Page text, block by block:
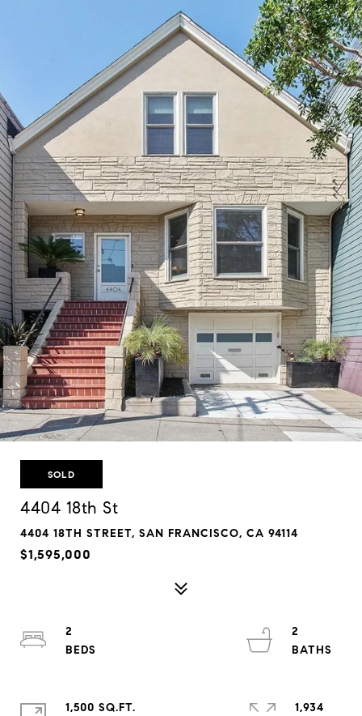
SOLD
4404 18th St
4404 18TH STREET, SAN FRANCISCO, CA 94114
$1,595,000
2
2
1,500 SQ.FT.
1,934